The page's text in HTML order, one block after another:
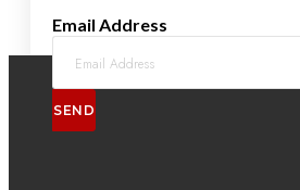
Email Address
SEND